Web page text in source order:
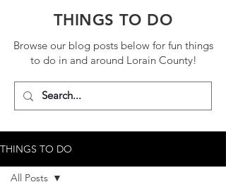
THINGS TO DO
Browse our blog posts below for fun things
to do in and around Lorain County!
THINGS TO DO
All Posts